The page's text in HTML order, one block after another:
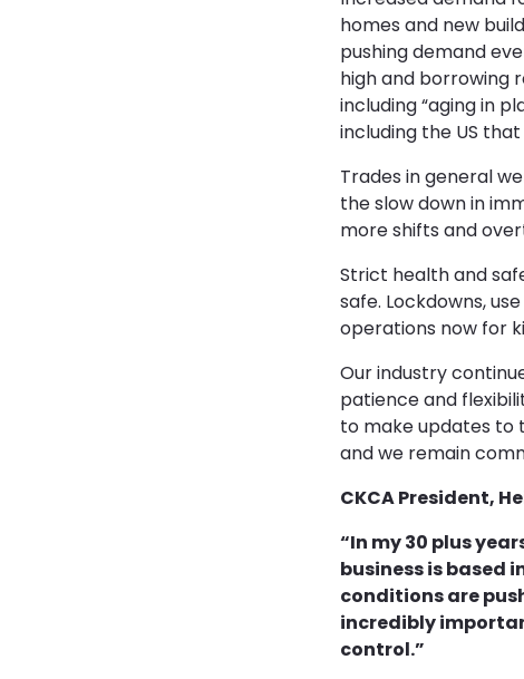
homes and new
pushing demand
high and borrowing
including “aging in
including the US
Trades in general
the slow down in
more shifts and
Strict health and
safe. Lockdowns,
operations now for
Our industry
patience and
to make updates to
and we remain
CKCA President,
“In my 30 plus
business is based
conditions are
incredibly
control.”